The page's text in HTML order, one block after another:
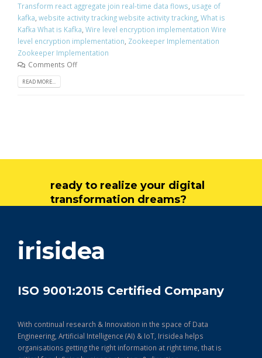
Transform react aggregate join real-time data flows, usage of
kafka, website activity tracking website activity tracking, What is
Kafka What is Kafka, Wire level encryption implementation Wire
level encryption implementation, Zookeeper Implementation
Zookeeper Implementation
Comments Off
READ MORE...
ready to realize your digital
transformation dreams?
irisidea
ISO 9001:2015 Certified Company
With continual research & Innovation in the space of Data
Engineering, Artificial Intelligence (AI) & IoT, Irisidea helps
organisations getting the right information at right time, that is